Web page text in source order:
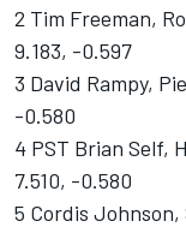
2 Tim Freeman,
9.183, -0.597
3 David Rampy,
-0.580
4 PST Brian Self,
7.510, -0.580
5 Cordis Johnson,